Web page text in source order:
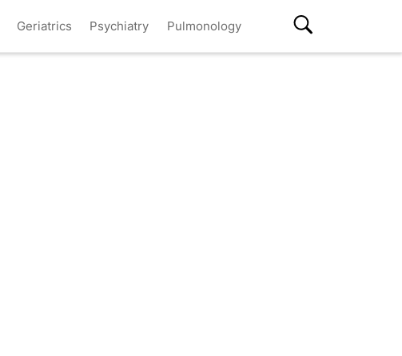
Geriatrics Psychiatry Pulmonology